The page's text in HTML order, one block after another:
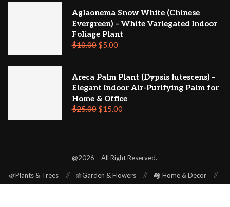
Aglaonema Snow White (Chinese
Evergreen) – White Variegated Indoor
Foliage Plant
$10.00 $5.00
Areca Palm Plant (Dypsis lutescens) –
Elegant Indoor Air-Purifying Palm for
Home & Office
$25.00 $15.00
@2026 – All Right Reserved.
🌿Plants & Trees 🌼Garden & Flowers
🏘️ Home & Decor
⚒️ Repair & Renovation